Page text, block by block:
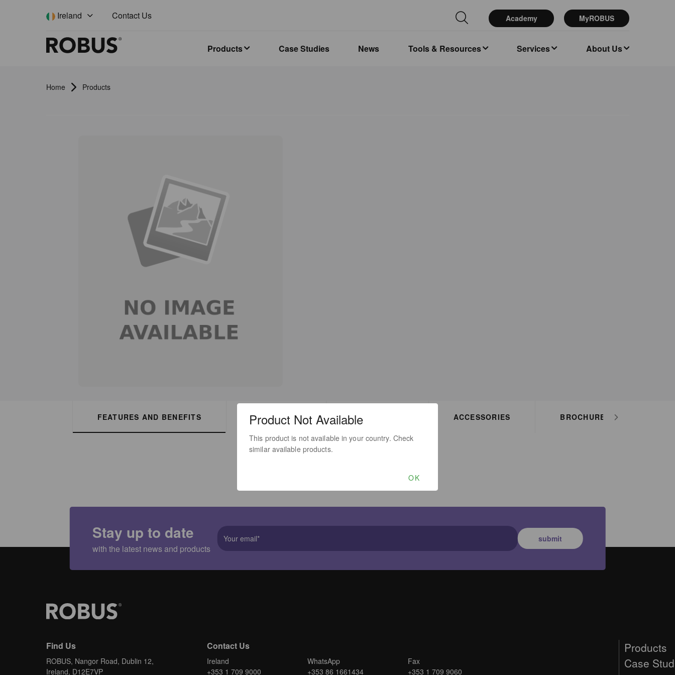
Ireland Contact Us Academy MyROBUS
Products Case Studies News Tools & Resources Services About Us
Home Products
FEATURES AND BENEFITS TECH SPECS DOWNLOADS ACCESSORIES BROCHURES
Stay up to date
with the latest news and products
submit
Find Us
ROBUS, Nangor Road, Dublin 12,
Ireland, D12E7VP
Contact Us
Ireland
+353 1 709 9000
WhatsApp
+353 86 1661434
Fax
+353 1 709 9060
Products
Case
Product Not Available
This product is not available in your country. Check
similar available products.
OK